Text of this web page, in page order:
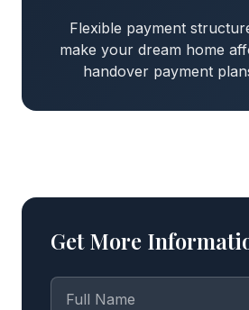
Flexible payment
make your dream home
handover payment
Get More